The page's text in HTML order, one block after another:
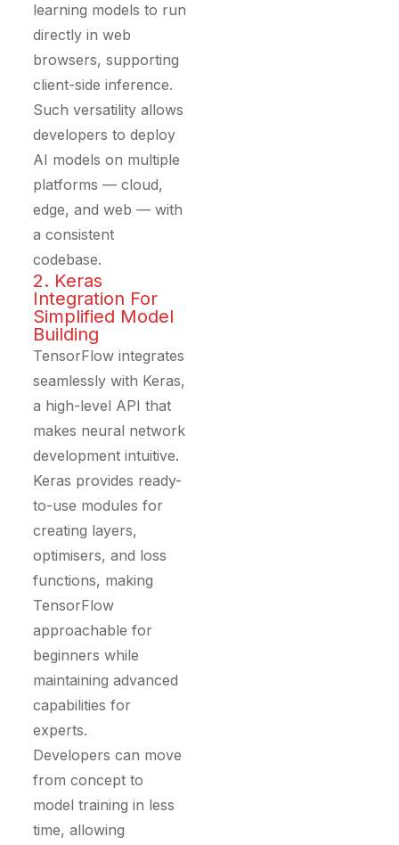
learning models to run
directly in web
browsers, supporting
client-side inference.
Such versatility allows
developers to deploy
AI models on multiple
platforms — cloud,
edge, and web — with
a consistent
codebase.
2. Keras
Integration For
Simplified Model
Building
TensorFlow integrates
seamlessly with Keras,
a high-level API that
makes neural network
development intuitive.
Keras provides ready-
to-use modules for
creating layers,
optimisers, and loss
functions, making
TensorFlow
approachable for
beginners while
maintaining advanced
capabilities for
experts.
Developers can move
from concept to
model training in less
time, allowing